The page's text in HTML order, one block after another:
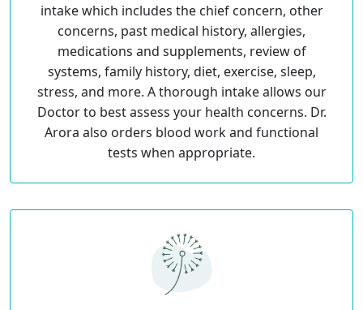
intake which includes the chief concern, other
concerns, past medical history, allergies,
medications and supplements, review of
systems, family history, diet, exercise, sleep,
stress, and more. A thorough intake allows our
Doctor to best assess your health concerns. Dr.
Arora also orders blood work and functional
tests when appropriate.